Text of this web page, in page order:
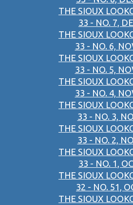
THE SIOUX
33 - NO. 7,
THE SIOUX
33 - NO. 6,
THE SIOUX
33 - NO. 5,
THE SIOUX
33 - NO. 4,
THE SIOUX
33 - NO. 3,
THE SIOUX
33 - NO. 2,
THE SIOUX
33 - NO. 1,
THE SIOUX
32 - NO. 51,
THE SIOUX